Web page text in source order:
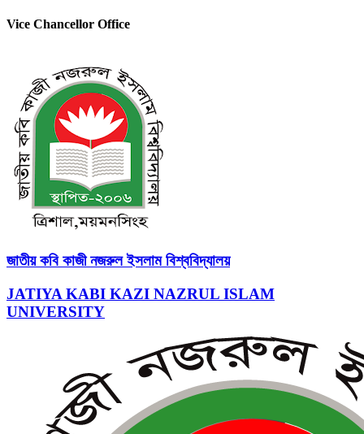
Vice Chancellor Office
জাতীয় কবি কাজী নজরুল ইসলাম বিশ্ববিদ্যালয়
JATIYA KABI KAZI NAZRUL ISLAM
UNIVERSITY